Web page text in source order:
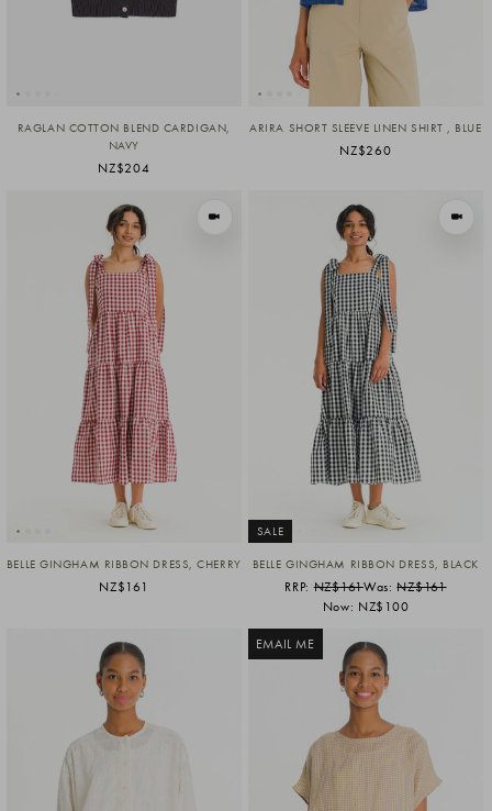
RAGLAN COTTON BLEND CARDIGAN,
NAVY
NZ$204
ARIRA SHORT SLEEVE LINEN SHIRT , BLUE
NZ$260
VIEW IN MOTION
BELLE GINGHAM RIBBON DRESS, CHERRY
NZ$161
SALE
VIEW
BELLE GINGHAM RIBBON DRESS, BLACK
RRP:NZ$161Was:NZ$161
Now: NZ$100
EMAIL ME